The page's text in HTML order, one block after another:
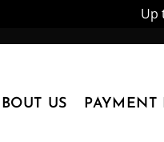
Up
US PAYMENT